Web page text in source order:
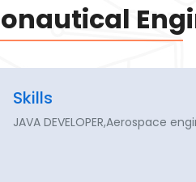
Skills
JAVA DEVELOPER,Aerospace